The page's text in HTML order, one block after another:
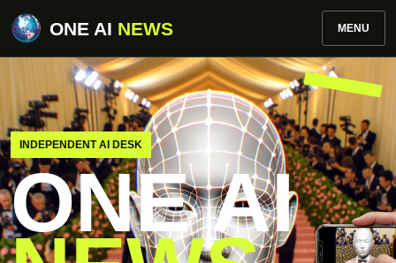
ONE AI NEWS MENU
INDEPENDENT AI DESK
ONE AI